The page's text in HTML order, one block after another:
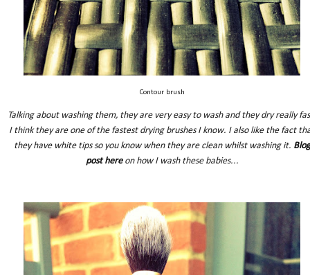
Contour brush
Talking about washing them, they are very easy to wash and they dry really
I think they are one of the fastest drying brushes I know. I also like the fact
they have white tips so you know when they are clean whilst washing it. Blog
post hereon how I wash these babies...